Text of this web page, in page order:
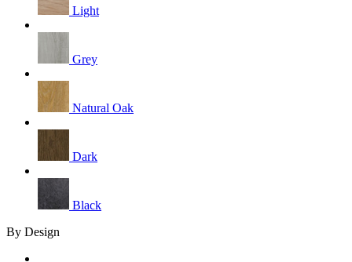
Light
Grey
Natural Oak
Dark
Black
By Design